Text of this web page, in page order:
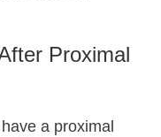
Proximal
a proximal